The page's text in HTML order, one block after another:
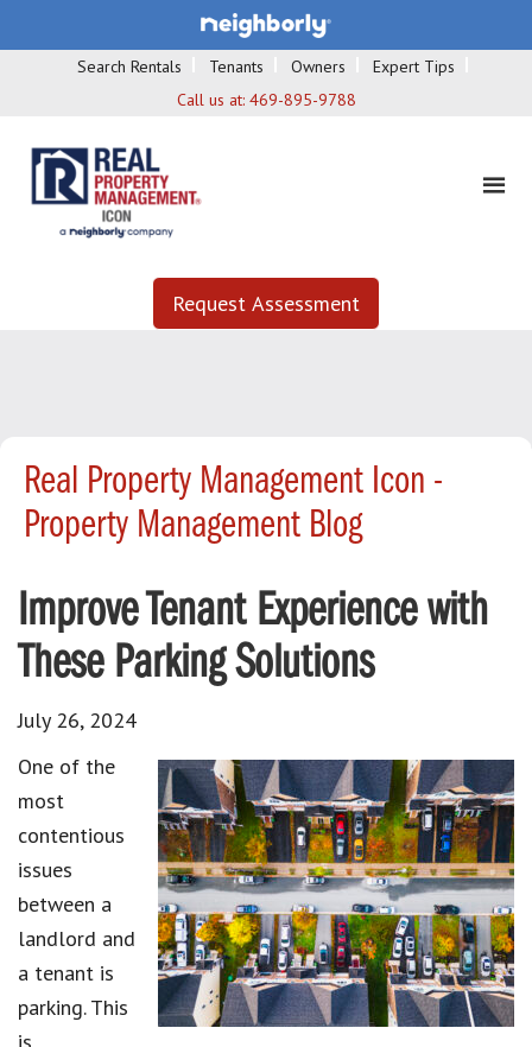
Search Rentals Tenants Owners
Expert Tips
Call us at: 469-895-9788
Request Assessment
Real Property Management Icon -
Property Management Blog
Improve Tenant Experience with
These Parking Solutions
July 26, 2024
One of the
most
contentious
issues
between a
landlord and
a tenant is
parking. This